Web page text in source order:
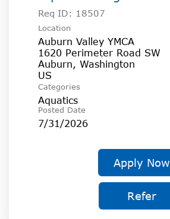
Req ID: 18507
Location
Auburn Valley YMCA
1620 Perimeter Road SW
Auburn, Washington
Categories
Aquatics
Posted Date
7/31/2026
Apply Now
Refer